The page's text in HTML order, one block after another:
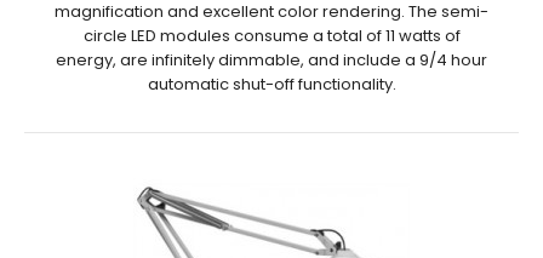
magnification and excellent color rendering. The semi-
circle LED modules consume a total of 11 watts of
energy, are infinitely dimmable, and include a 9/4 hour
automatic shut-off functionality.